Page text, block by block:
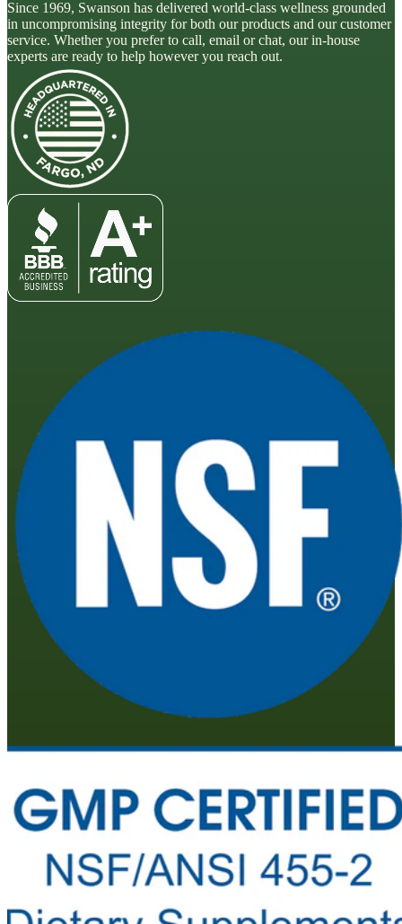
Since 1969, Swanson has delivered world-class wellness grounded
in uncompromising integrity for both our products and our customer
service. Whether you prefer to call, email or chat, our in-house
experts are ready to help however you reach out.